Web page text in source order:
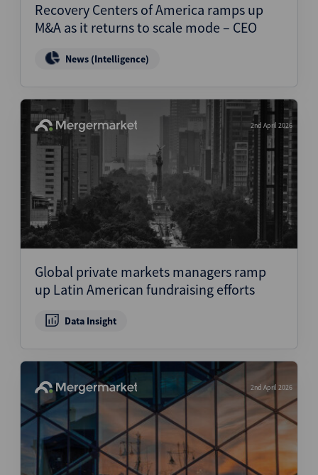
Recovery Centers of America ramps up
M&A as it returns to scale mode – CEO
News (Intelligence)
2nd April 2026
Global private markets managers ramp
up Latin American fundraising efforts
Data Insight
2nd April 2026